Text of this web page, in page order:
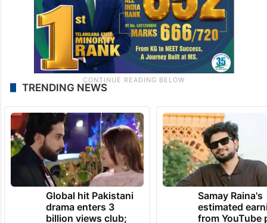
TRENDING NEWS
Global hit Pakistani
drama enters 3
billion views club;
Samay Raina's
estimated
from YouTube